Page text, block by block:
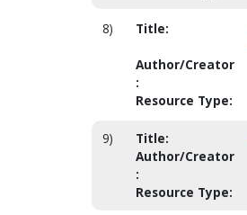
8) Title:
Author/Creator
:
Resource Type:
9) Title:
Author/Creator
:
Resource Type: